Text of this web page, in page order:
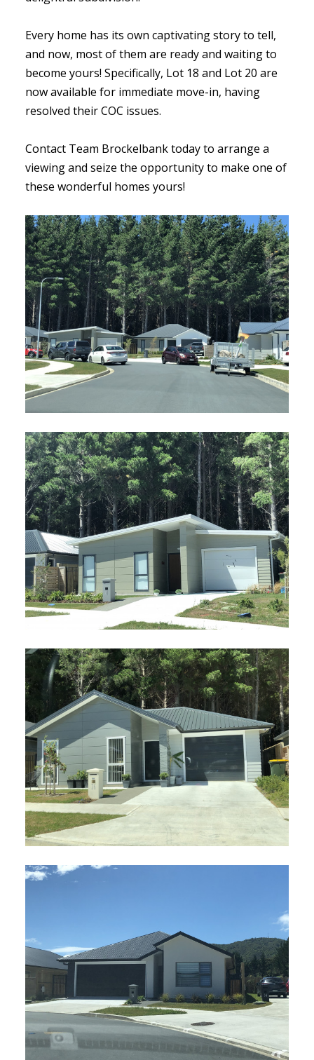
Every home has its own captivating story to tell,
and now, most of them are ready and waiting to
become yours! Specifically, Lot 18 and Lot 20 are
now available for immediate move-in, having
resolved their COC issues.
Contact Team Brockelbank today to arrange a
viewing and seize the opportunity to make one of
these wonderful homes yours!